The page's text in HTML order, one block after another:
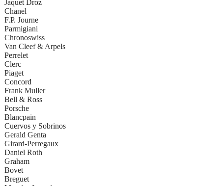
Jaquet Droz
Chanel
F.P. Journe
Parmigiani
Chronoswiss
Van Cleef & Arpels
Perrelet
Clerc
Piaget
Concord
Frank Muller
Bell & Ross
Porsche
Blancpain
Cuervos y Sobrinos
Gerald Genta
Girard-Perregaux
Daniel Roth
Graham
Bovet
Breguet